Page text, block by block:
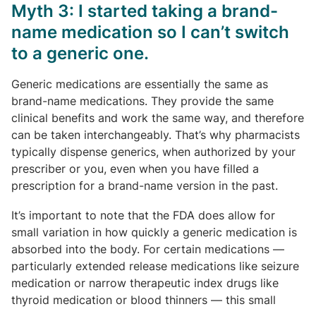
Myth 3: I started taking a brand-
name medication so I can’t switch
to a generic one.
Generic medications are essentially the same as
brand-name medications. They provide the same
clinical benefits and work the same way, and therefore
can be taken interchangeably. That’s why pharmacists
typically dispense generics, when authorized by your
prescriber or you, even when you have filled a
prescription for a brand-name version in the past.
It’s important to note that the FDA does allow for
small variation in how quickly a generic medication is
absorbed into the body. For certain medications —
particularly extended release medications like seizure
medication or narrow therapeutic index drugs like
thyroid medication or blood thinners — this small